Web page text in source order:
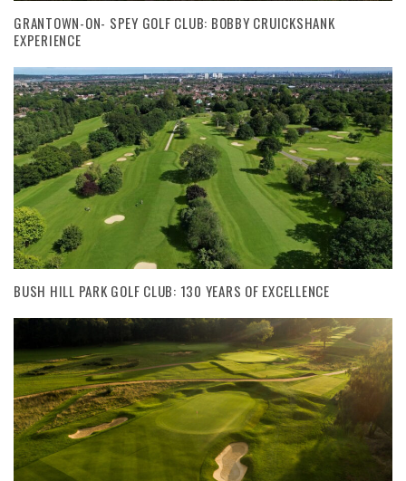
GRANTOWN-ON- SPEY GOLF CLUB: BOBBY CRUICKSHANK
EXPERIENCE
BUSH HILL PARK GOLF CLUB: 130 YEARS OF EXCELLENCE